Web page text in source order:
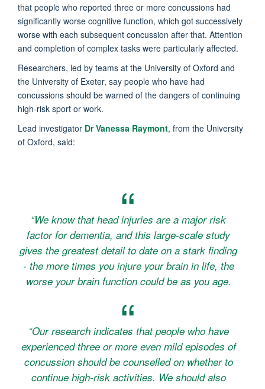
that people who reported three or more concussions had
significantly worse cognitive function, which got successively
worse with each subsequent concussion after that. Attention
and completion of complex tasks were particularly affected.
Researchers, led by teams at the University of Oxford and
the University of Exeter, say people who have had
concussions should be warned of the dangers of continuing
high-risk sport or work.
Lead investigator Dr Vanessa Raymont, from the University
of Oxford, said:
“We know that head injuries are a major risk
factor for dementia, and this large-scale study
gives the greatest detail to date on a stark finding
- the more times you injure your brain in life, the
worse your brain function could be as you age.
“Our research indicates that people who have
experienced three or more even mild episodes of
concussion should be counselled on whether to
continue high-risk activities. We should also